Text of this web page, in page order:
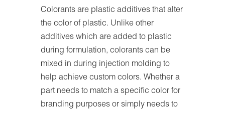
Colorants are plastic additives that alter
the color of plastic. Unlike other
additives which are added to plastic
during formulation, colorants can be
mixed in during injection molding to
help achieve custom colors. Whether a
part needs to match a specific color for
branding purposes or simply needs to